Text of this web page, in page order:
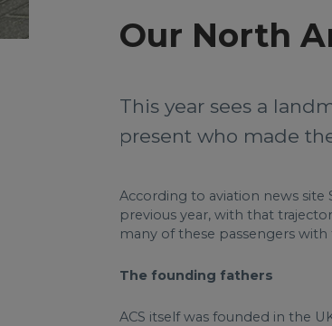
Our North
This year sees a
present who made
According to aviation news
previous year, with that
many of these passengers
The founding fathers
ACS itself was founded in the